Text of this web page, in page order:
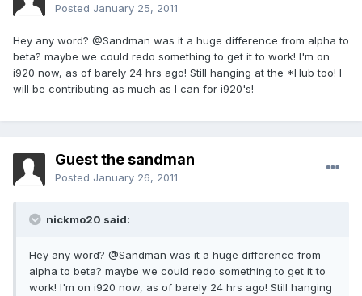
Posted January 25, 2011
Hey any word? @Sandman was it a huge difference from alpha to
beta? maybe we could redo something to get it to work! I'm on
i920 now, as of barely 24 hrs ago! Still hanging at the *Hub too! I
will be contributing as much as I can for i920's!
Guest the sandman
Posted January 26, 2011
nickmo20 said:
Hey any word? @Sandman was it a huge difference from
alpha to beta? maybe we could redo something to get it to
work! I'm on i920 now, as of barely 24 hrs ago! Still hanging